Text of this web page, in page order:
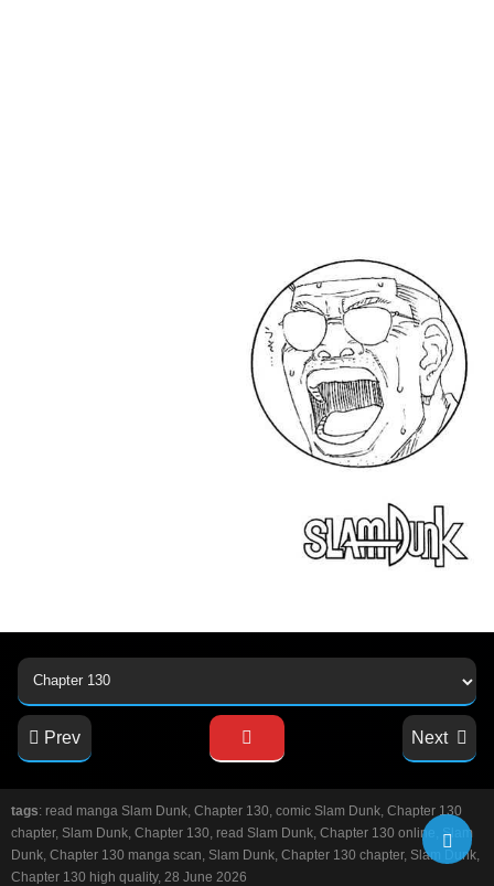
Prev Next
tags: read manga Slam Dunk, Chapter 130, comic Slam Dunk, Chapter 130
chapter, Slam Dunk, Chapter 130, read Slam Dunk, Chapter 130 online, Slam
Dunk, Chapter 130 manga scan, Slam Dunk, Chapter 130 chapter, Slam Dunk,
Chapter 130 high quality, 28 June 2026